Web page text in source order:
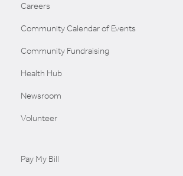
Careers
Community Calendar of Events
Community Fundraising
Health Hub
Newsroom
Volunteer
Pay My Bill